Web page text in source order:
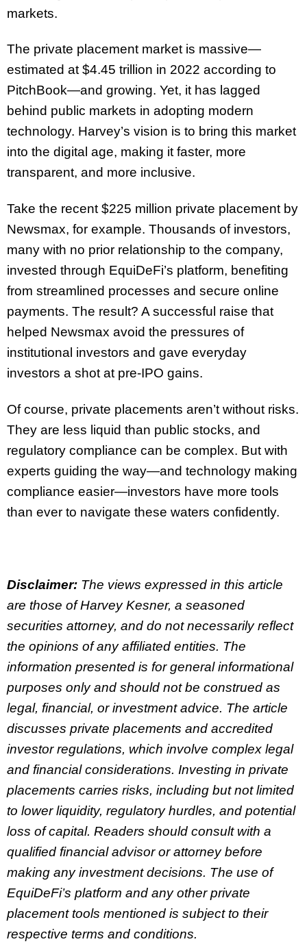
markets.
The private placement market is massive—
estimated at $4.45 trillion in 2022 according to
PitchBook—and growing. Yet, it has lagged
behind public markets in adopting modern
technology. Harvey’s vision is to bring this market
into the digital age, making it faster, more
transparent, and more inclusive.
Take the recent $225 million private placement by
Newsmax, for example. Thousands of investors,
many with no prior relationship to the company,
invested through EquiDeFi’s platform, benefiting
from streamlined processes and secure online
payments. The result? A successful raise that
helped Newsmax avoid the pressures of
institutional investors and gave everyday
investors a shot at pre-IPO gains.
Of course, private placements aren’t without risks.
They are less liquid than public stocks, and
regulatory compliance can be complex. But with
experts guiding the way—and technology making
compliance easier—investors have more tools
than ever to navigate these waters confidently.
Disclaimer: The views expressed in this article
are those of Harvey Kesner, a seasoned
securities attorney, and do not necessarily reflect
the opinions of any affiliated entities. The
information presented is for general informational
purposes only and should not be construed as
legal, financial, or investment advice. The article
discusses private placements and accredited
investor regulations, which involve complex legal
and financial considerations. Investing in private
placements carries risks, including but not limited
to lower liquidity, regulatory hurdles, and potential
loss of capital. Readers should consult with a
qualified financial advisor or attorney before
making any investment decisions. The use of
EquiDeFi’s platform and any other private
placement tools mentioned is subject to their
respective terms and conditions.